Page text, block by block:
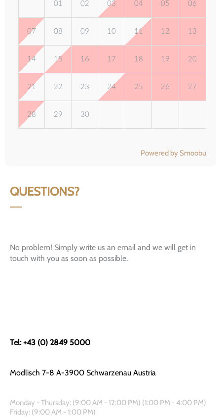
01 02 03 04 05 06
07 08 09 10 11 12 13
14 15 16 17 18 19 20
21 22 23 24 25 26 27
28 29 30
Powered by Smoobu
QUESTIONS?
No problem! Simply write us an email and we will get in
touch with you as soon as possible.
Tel: +43 (0) 2849 5000
Modlisch 7-8 A-3900 Schwarzenau Austria
Monday - Thursday: (9:00 AM - 12:00 PM) (1:00 PM - 4:00 PM)
Friday: (9:00 AM - 1:00 PM)